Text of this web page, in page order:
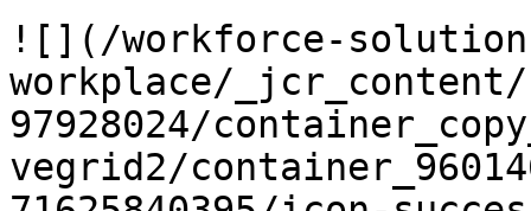
![](/workforce-
workplace/
97928024/
vegrid2/